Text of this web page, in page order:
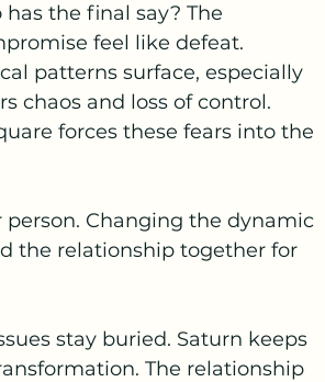
the final say? The
feel like defeat.
patterns surface, especially
chaos and loss of control.
forces these fears into the
Changing the dynamic
the relationship together for
stay buried. Saturn keeps
The relationship